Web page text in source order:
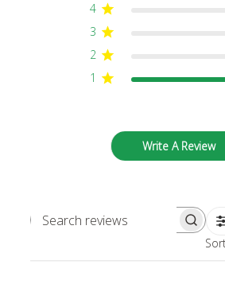
4
3
2
1
Write A Review
SEARCH